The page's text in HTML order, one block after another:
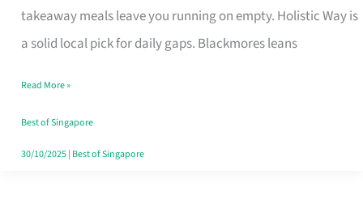
takeaway meals leave you running on empty. Holistic Way is
a solid local pick for daily gaps. Blackmores leans
Multivitamin
Read More »
Best of Singapore
30/10/2025| Best of Singapore